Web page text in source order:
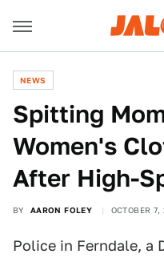
NEWS
Spitting
Women's
After High-
BY AARON FOLEY OCTOBER
Police in Ferndale, a